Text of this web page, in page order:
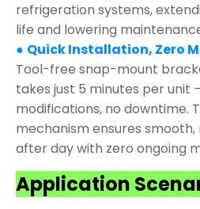
refrigeration systems,
life and lowering
● Quick Installation, Zero
Tool-free snap-mount
takes just 5 minutes per unit
modifications, no downtime.
mechanism ensures
after day with zero ongoing
Application